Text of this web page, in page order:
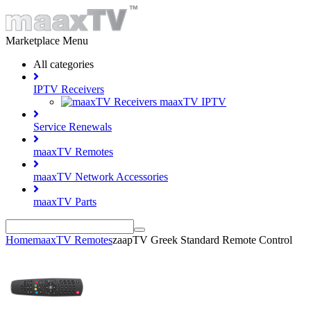
Marketplace Menu
All categories
IPTV Receivers
maaxTV IPTV
Service Renewals
maaxTV Remotes
maaxTV Network Accessories
maaxTV Parts
HomemaaxTV RemoteszaapTV Greek Standard Remote Control